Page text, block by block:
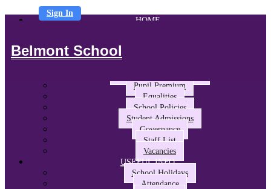
Belmont School
Sign In
HOME
Pupil Premium
Equalities
School Policies
Student Admissions
Governance
Staff List
Vacancies
USEFUL INFO
School Holidays
Attendance